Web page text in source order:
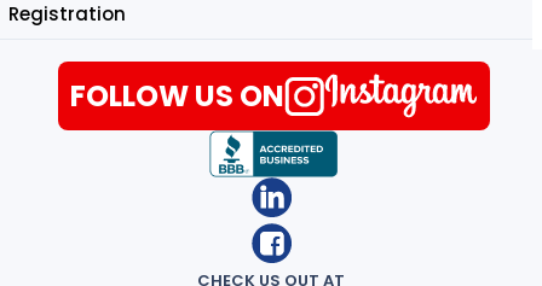
Registration
CHECK US OUT AT
FOLLOW US ON